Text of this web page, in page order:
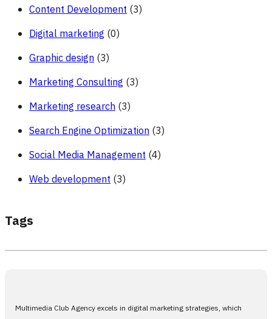
Content Development (3)
Digital marketing (0)
Graphic design (3)
Marketing Consulting (3)
Marketing research (3)
Search Engine Optimization (3)
Social Media Management (4)
Web development (3)
Tags
Multimedia Club Agency excels in digital marketing strategies, which